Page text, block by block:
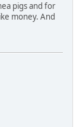
pigs and for
money. And